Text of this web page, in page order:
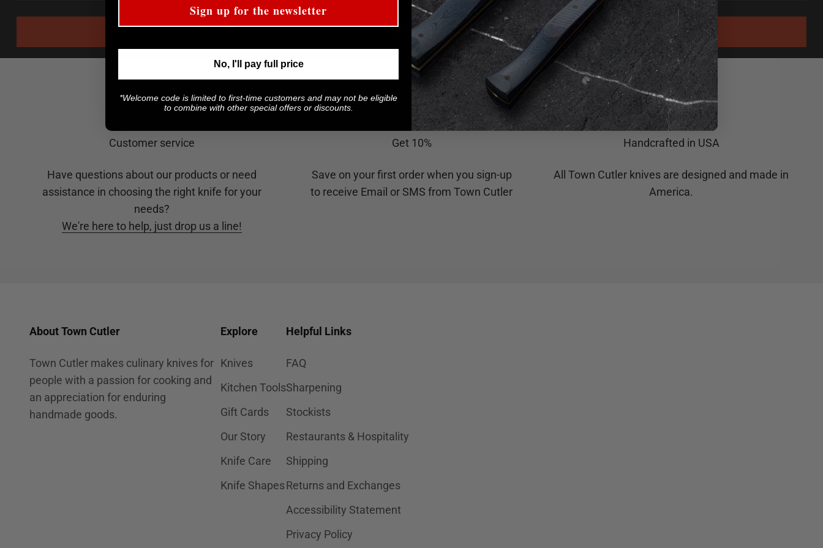
SUBSCRIBE
Customer service
Have questions about our products or need
assistance in choosing the right knife for your
needs?
We're here to help, just drop us a line!
Get 10%
Save on your first order when you sign-up
to receive Email or SMS from Town Cutler
Handcrafted in USA
All Town Cutler knives are designed and made in
America.
About Town Cutler
Town Cutler makes culinary knives for
people with a passion for cooking and
an appreciation for enduring
handmade goods.
Explore
Knives
Kitchen Tools
Gift Cards
Our Story
Knife Care
Knife Shapes
Helpful Links
FAQ
Sharpening
Stockists
Restaurants & Hospitality
Shipping
Returns and Exchanges
Accessibility Statement
Privacy Policy
Sign up for the newsletter
No, I'll pay full price
*Welcome code is limited to first-time customers and may not be eligible
to combine with other special offers or discounts.